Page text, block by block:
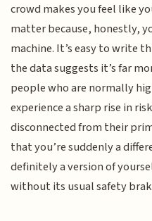
crowd makes you feel like
matter because, honestly,
machine. It’s easy to write
the data suggests it’s far
people who are normally
experience a sharp rise in
disconnected from their
that you’re suddenly a
definitely a version of
without its usual safety